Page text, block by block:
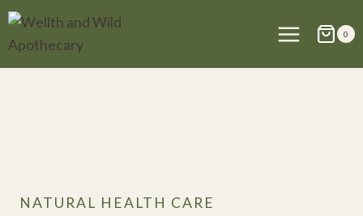
Skip
content
0
NATURAL HEALTH CARE